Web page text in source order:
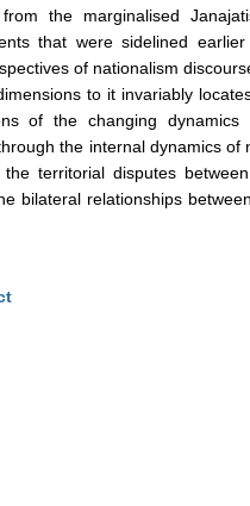
the marginalised
that were sidelined
of nationalism
to it invariably
of the changing dynamics
the internal dynamics of
territorial disputes
bilateral relationships